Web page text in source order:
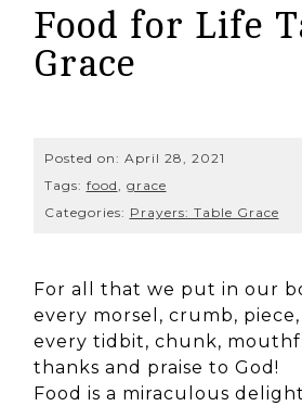
Food for Life
Grace
Posted on: April 28, 2021
Tags: food, grace
Categories: Prayers: Table Grace
For all that we put in our
every morsel, crumb, piece,
every tidbit, chunk,
thanks and praise to God!
Food is a miraculous